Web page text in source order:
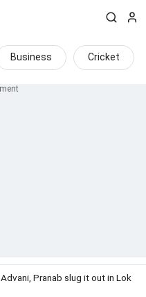
Business Cricket
Pranab slug it out in Lok